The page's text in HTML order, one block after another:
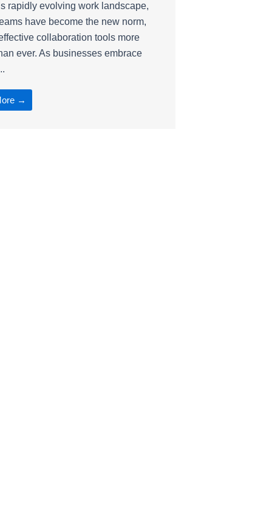
rapidly evolving work landscape,
have become the new norm,
collaboration tools more
ever. As businesses embrace
→